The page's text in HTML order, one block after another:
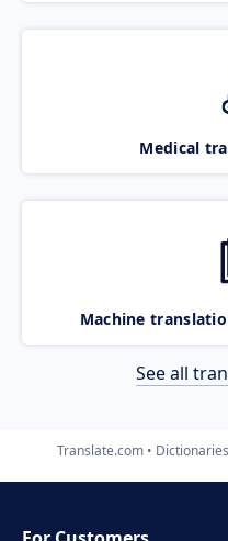
Medical
Machine
See all
Translate.com Dictionaries